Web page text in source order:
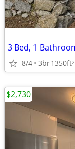
8/4 3br1350ft2
$2,730